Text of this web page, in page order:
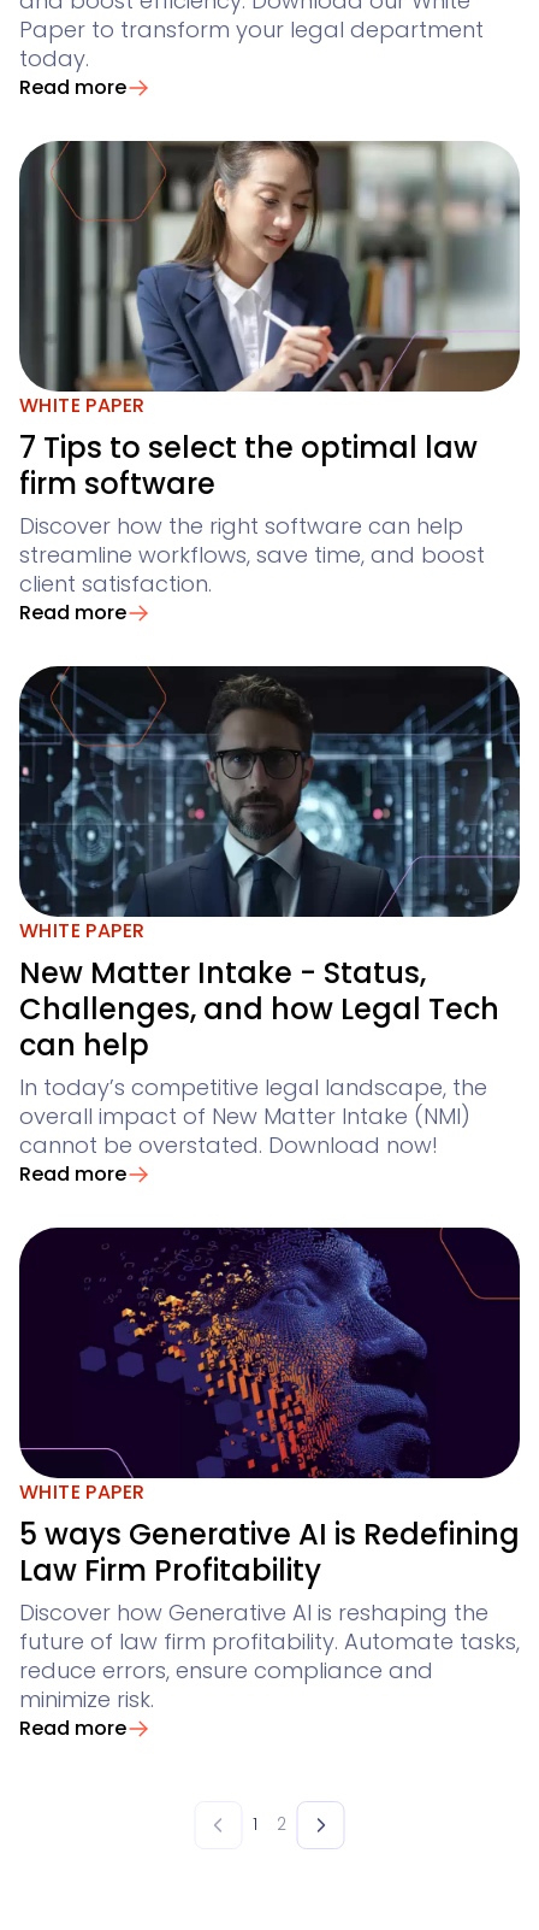
Paper to transform your legal department
today.
Read more
WHITE PAPER
7 Tips to select the optimal law
firm software
Discover how the right software can help
streamline workflows, save time, and boost
client satisfaction.
Read more
WHITE PAPER
New Matter Intake - Status,
Challenges, and how Legal Tech
can help
In today’s competitive legal landscape, the
overall impact of New Matter Intake (NMI)
cannot be overstated. Download now!
Read more
WHITE PAPER
5 ways Generative AI is Redefining
Law Firm Profitability
Discover how Generative AI is reshaping the
future of law firm profitability. Automate tasks,
reduce errors, ensure compliance and
minimize risk.
Read more
1 2